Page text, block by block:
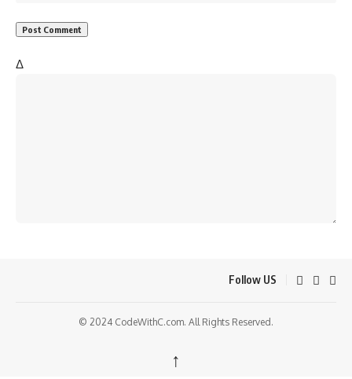
Δ
Follow US
© 2024 CodeWithC.com. All Rights Reserved.
↑